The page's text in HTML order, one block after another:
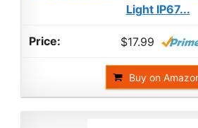
Light IP67...
$17.99
Buy on